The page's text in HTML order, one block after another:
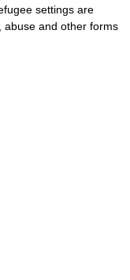
settings are
abuse and other forms